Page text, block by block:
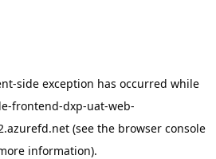
-side exception has occurred while
frontend-dxp-uat-web-
(see the browser console
information).